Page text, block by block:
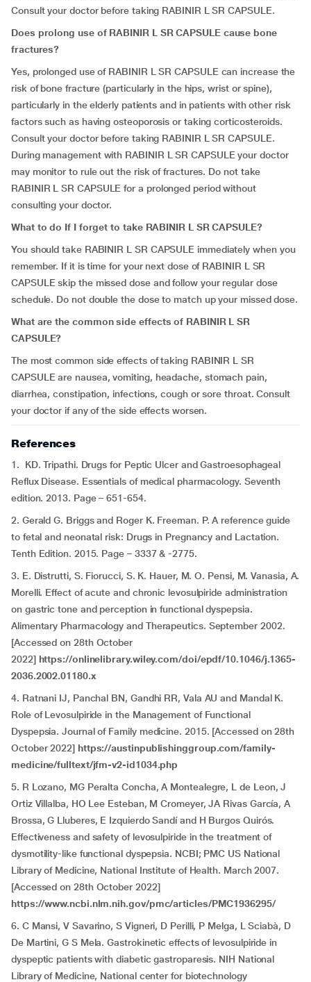
Consult your doctor before taking RABINIR L SR CAPSULE.
Does prolong use of RABINIR L SR CAPSULE cause bone
fractures?
Yes, prolonged use of RABINIR L SR CAPSULE can increase the
risk of bone fracture (particularly in the hips, wrist or spine),
particularly in the elderly patients and in patients with other risk
factors such as having osteoporosis or taking corticosteroids.
Consult your doctor before taking RABINIR L SR CAPSULE.
During management with RABINIR L SR CAPSULE your doctor
may monitor to rule out the risk of fractures. Do not take
RABINIR L SR CAPSULE for a prolonged period without
consulting your doctor.
What to do If I forget to take RABINIR L SR CAPSULE?
You should take RABINIR L SR CAPSULE immediately when you
remember. If it is time for your next dose of RABINIR L SR
CAPSULE skip the missed dose and follow your regular dose
schedule. Do not double the dose to match up your missed dose.
What are the common side effects of RABINIR L SR
CAPSULE?
The most common side effects of taking RABINIR L SR
CAPSULE are nausea, vomiting, headache, stomach pain,
diarrhea, constipation, infections, cough or sore throat. Consult
your doctor if any of the side effects worsen.
References
1. KD. Tripathi. Drugs for Peptic Ulcer and Gastroesophageal
Reflux Disease. Essentials of medical pharmacology. Seventh
edition. 2013. Page – 651-654.
2. Gerald G. Briggs and Roger K. Freeman. P. A reference guide
to fetal and neonatal risk: Drugs in Pregnancy and Lactation.
Tenth Edition. 2015. Page – 3337 & -2775.
3. E. Distrutti, S. Fiorucci, S. K. Hauer, M. O. Pensi, M. Vanasia, A.
Morelli. Effect of acute and chronic levosulpiride administration
on gastric tone and perception in functional dyspepsia.
Alimentary Pharmacology and Therapeutics. September 2002.
[Accessed on 28th October
2022] https://onlinelibrary.wiley.com/doi/epdf/10.1046/j.1365-
2036.2002.01180.x
4. Ratnani IJ, Panchal BN, Gandhi RR, Vala AU and Mandal K.
Role of Levosulpiride in the Management of Functional
Dyspepsia. Journal of Family medicine. 2015. [Accessed on 28th
October 2022] https://austinpublishinggroup.com/family-
medicine/fulltext/jfm-v2-id1034.php
5. R Lozano, MG Peralta Concha, A Montealegre, L de Leon, J
Ortiz Villalba, HO Lee Esteban, M Cromeyer, JA Rivas García, A
Brossa, G Lluberes, E Izquierdo Sandí and H Burgos Quirós.
Effectiveness and safety of levosulpiride in the treatment of
dysmotility-like functional dyspepsia. NCBI; PMC US National
Library of Medicine, National Institute of Health. March 2007.
[Accessed on 28th October 2022]
https://www.ncbi.nlm.nih.gov/pmc/articles/PMC1936295/
6. C Mansi, V Savarino, S Vigneri, D Perilli, P Melga, L Sciabà, D
De Martini, G S Mela. Gastrokinetic effects of levosulpiride in
dyspeptic patients with diabetic gastroparesis. NIH National
Library of Medicine, National center for biotechnology